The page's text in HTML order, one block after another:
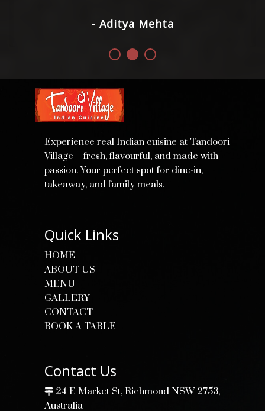
- Aditya Mehta
Experience real Indian cuisine at Tandoori
Village—fresh, flavourful, and made with
passion. Your perfect spot for dine-in,
takeaway, and family meals.
Quick Links
HOME
ABOUT US
MENU
GALLERY
CONTACT
BOOK A TABLE
Contact Us
24 E Market St, Richmond NSW 2753,
Australia